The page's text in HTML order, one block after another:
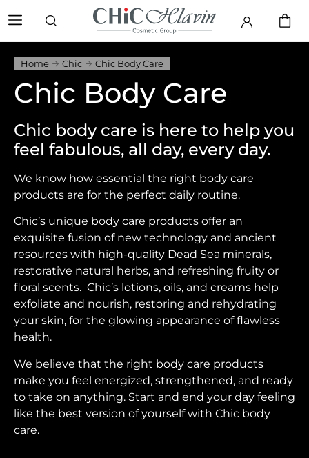
Home Chic Chic Body Care
Chic Body Care
Chic body care is here to help you
feel fabulous, all day, every day.
We know how essential the right body care
products are for the perfect daily routine.
Chic’s unique body care products offer an
exquisite fusion of new technology and ancient
resources with high-quality Dead Sea minerals,
restorative natural herbs, and refreshing fruity or
floral scents. Chic’s lotions, oils, and creams help
exfoliate and nourish, restoring and rehydrating
your skin, for the glowing appearance of flawless
health.
We believe that the right body care products
make you feel energized, strengthened, and ready
to take on anything. Start and end your day feeling
like the best version of yourself with Chic body
care.